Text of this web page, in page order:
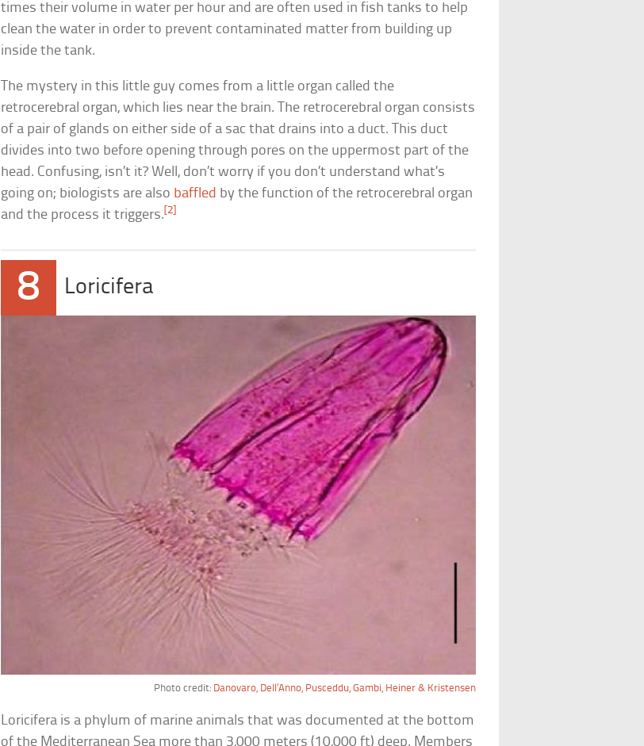
times their volume in water per hour and are often used in fish tanks to help
clean the water in order to prevent contaminated matter from building up
inside the tank.
The mystery in this little guy comes from a little organ called the
retrocerebral organ, which lies near the brain. The retrocerebral organ consists
of a pair of glands on either side of a sac that drains into a duct. This duct
divides into two before opening through pores on the uppermost part of the
head. Confusing, isn’t it? Well, don’t worry if you don’t understand what’s
going on; biologists are also baffled by the function of the retrocerebral organ
and the process it triggers. [2]
8 Loricifera
Photo credit: Danovaro, Dell’Anno, Pusceddu, Gambi, Heiner & Kristensen
Loricifera is a phylum of marine animals that was documented at the bottom
of the Mediterranean Sea more than 3,000 meters (10,000 ft) deep. Members